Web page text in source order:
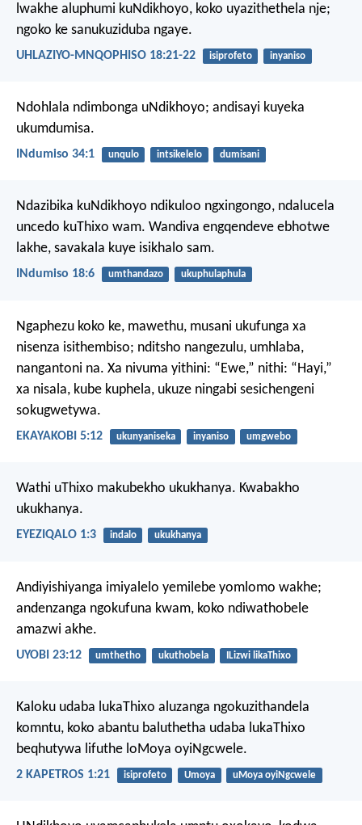
lwakhe aluphumi kuNdikhoyo, koko uyazithethela nje;
ngoko ke sanukuziduba ngaye.
UHLAZIYO-MNQOPHISO 18:21-22 isiprofeto inyaniso
Ndohlala ndimbonga uNdikhoyo; andisayi kuyeka
ukumdumisa.
INdumiso 34:1 unqulo intsikelelo dumisani
Ndazibika kuNdikhoyo ndikuloo ngxingongo, ndalucela
uncedo kuThixo wam. Wandiva engqendeve ebhotwe
lakhe, savakala kuye isikhalo sam.
INdumiso 18:6 umthandazo ukuphulaphula
Ngaphezu koko ke, mawethu, musani ukufunga xa
nisenza isithembiso; nditsho nangezulu, umhlaba,
nangantoni na. Xa nivuma yithini: “Ewe,” nithi: “Hayi,”
xa nisala, kube kuphela, ukuze ningabi sesichengeni
sokugwetywa.
EKAYAKOBI 5:12 ukunyaniseka inyaniso umgwebo
Wathi uThixo makubekho ukukhanya. Kwabakho
ukukhanya.
EYEZIQALO 1:3 indalo ukukhanya
Andiyishiyanga imiyalelo yemilebe yomlomo wakhe;
andenzanga ngokufuna kwam, koko ndiwathobele
amazwi akhe.
UYOBI 23:12 umthetho ukuthobela ILizwi likaThixo
Kaloku udaba lukaThixo aluzanga ngokuzithandela
komntu, koko abantu baluthetha udaba lukaThixo
beqhutywa lifuthe loMoya oyiNgcwele.
2 KAPETROS 1:21 isiprofeto Umoya uMoya oyiNgcwele